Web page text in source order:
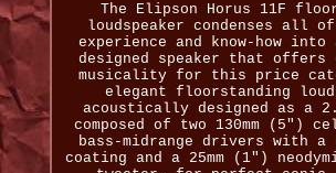
The Elipson Horus 11F
loudspeaker condenses all
experience and know-how
designed speaker that offers
musicality for this price
elegant floorstanding
acoustically designed as a
composed of two 130mm (5")
bass-midrange drivers with
coating and a 25mm (1")